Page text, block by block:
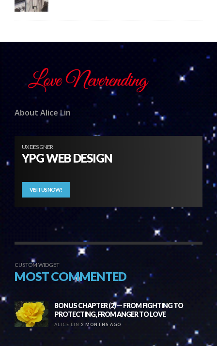
About Alice Lin
UX DESIGNER
YPG WEB DESIGN
VISIT US NOW!
CUSTOM WIDGET
MOST COMMENTED
BONUS CHAPTER (2) — FROM FIGHTING TO
PROTECTING, FROM ANGER TO LOVE
ALICE LIN 2 MONTHS AGO